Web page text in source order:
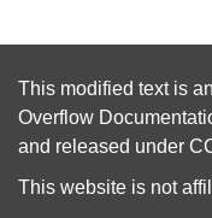
This modified text is
Overflow
and released under
This website is not